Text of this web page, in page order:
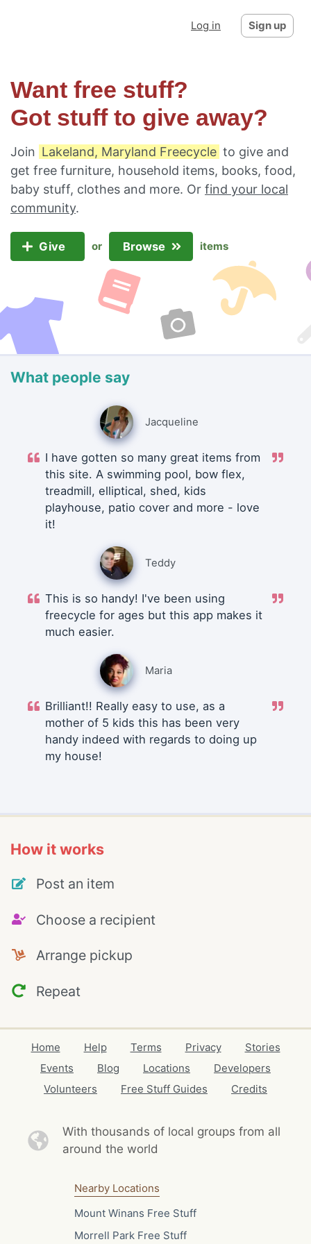
Log in Sign up
Want free stuff?
Got stuff to give away?
Join Lakeland, Maryland Freecycle to give and
get free furniture, household items, books, food,
baby stuff, clothes and more. Or find your local
community.
Give or Browse items
What people say
Jacqueline
I have gotten so many great items from
this site. A swimming pool, bow flex,
treadmill, elliptical, shed, kids
playhouse, patio cover and more - love
it!
Teddy
This is so handy! I've been using
freecycle for ages but this app makes it
much easier.
Maria
Brilliant!! Really easy to use, as a
mother of 5 kids this has been very
handy indeed with regards to doing up
my house!
How it works
Post an item
Choose a recipient
Arrange pickup
Repeat
Home Help Terms Privacy
Stories
Events
Blog Locations
Developers
Volunteers
Free Stuff Guides Credits
With thousands of local groups from all
around the world
Nearby Locations
Mount Winans Free Stuff
Morrell Park Free Stuff